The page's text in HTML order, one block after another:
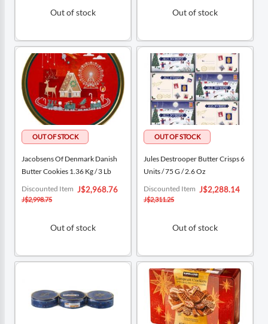
Out of stock Out of stock
Jacobsens Of Denmark Danish
Butter Cookies 1.36 Kg / 3 Lb
Special
Price
J$2,968.76
Discounted Item
J$2,998.75
Out of stock
Jules Destrooper Butter Crisps 6
Units / 75 G / 2.6 Oz
Special
Price
J$2,288.14
Discounted Item
J$2,311.25
Out of stock